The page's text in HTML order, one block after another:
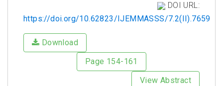
DOI URL:
https://doi.org/10.62823/IJEMMASSS/7.2(II).7659
Download
Page 154-161
View Abstract